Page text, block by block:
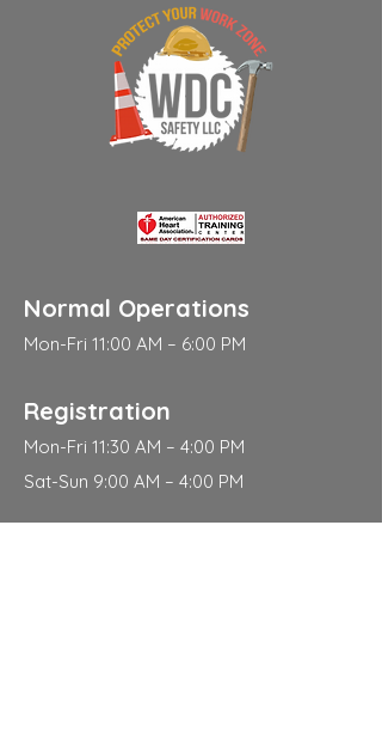
Normal Operations
Mon-Fri 11:00 AM – 6:00 PM
Registration
Mon-Fri 11:30 AM – 4:00 PM
Sat-Sun 9:00 AM – 4:00 PM